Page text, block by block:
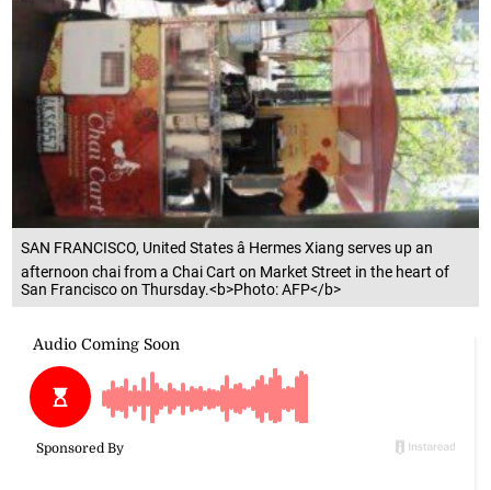
SAN FRANCISCO, United States â Hermes Xiang serves up an
afternoon chai from a Chai Cart on Market Street in the heart of
San Francisco on Thursday.<b>Photo: AFP</b>